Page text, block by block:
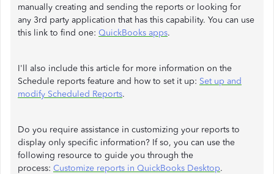
manually creating and sending the reports or looking for
any 3rd party application that has this capability. You can use
this link to find one: QuickBooks apps.
I'll also include this article for more information on the
Schedule reports feature and how to set it up: Set up and
modify Scheduled Reports.
Do you require assistance in customizing your reports to
display only specific information? If so, you can use the
following resource to guide you through the
process: Customize reports in QuickBooks Desktop.